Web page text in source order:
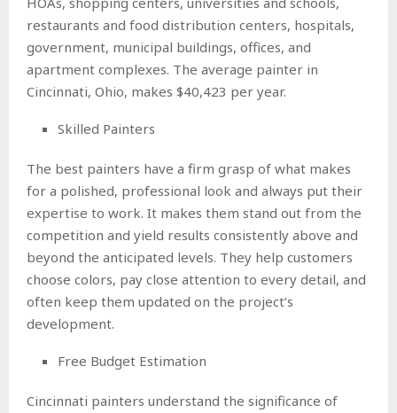
restaurants and food distribution centers, hospitals,
government, municipal buildings, offices, and
apartment complexes. The average painter in
Cincinnati, Ohio, makes $40,423 per year.
Skilled Painters
The best painters have a firm grasp of what makes
for a polished, professional look and always put their
expertise to work. It makes them stand out from the
competition and yield results consistently above and
beyond the anticipated levels. They help customers
choose colors, pay close attention to every detail, and
often keep them updated on the project’s
development.
Free Budget Estimation
Cincinnati painters understand the significance of